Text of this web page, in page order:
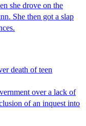
she drove on the
She then got a slap
death of teen
over a lack of
of an inquest into